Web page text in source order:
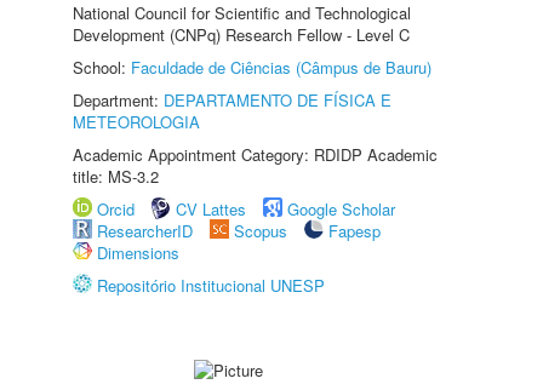
National Council for Scientific and Technological
Development (CNPq) Research Fellow - Level C
School: Faculdade de Ciências (Câmpus de Bauru)
Department: DEPARTAMENTO DE FÍSICA E
METEOROLOGIA
Academic Appointment Category: RDIDP Academic
title: MS-3.2
Orcid
CV Lattes
Google Scholar
ResearcherID
Scopus
Fapesp
Dimensions
Repositório Institucional UNESP